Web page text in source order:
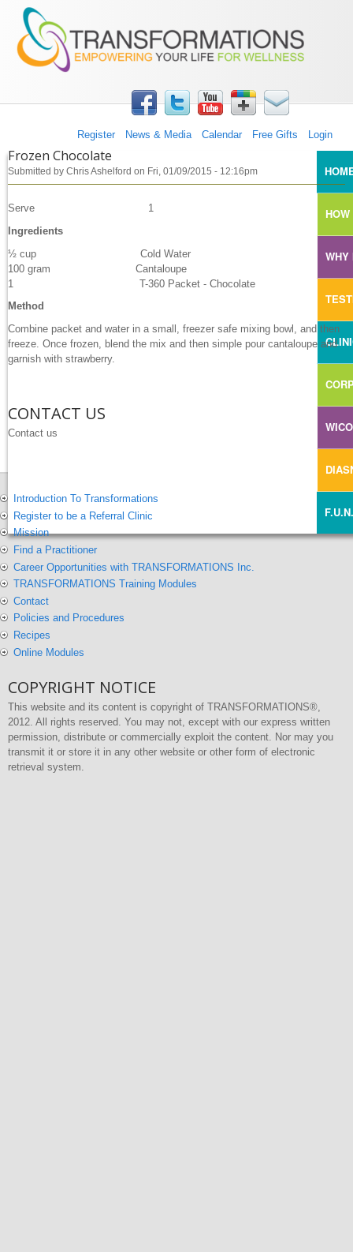
Skip to main content
TRANSFORMATIONS360
Register News & Media Calendar Free Gifts Login
WHY
Frozen Chocolate
Submitted by Chris Ashelford on Fri, 01/09/2015 - 12:16pm
Serve 1
Ingredients
½ cup Cold Water
100 gram Cantaloupe
1 T-360 Packet - Chocolate
Method
Combine packet and water in a small, freezer safe mixing bowl, and then
freeze. Once frozen, blend the mix and then simple pour cantaloupe and
garnish with strawberry.
CONTACT US
Contact us
Introduction To Transformations
Register to be a Referral Clinic
Mission
Find a Practitioner
Career Opportunities with TRANSFORMATIONS Inc.
TRANSFORMATIONS Training Modules
Contact
Policies and Procedures
Recipes
Online Modules
COPYRIGHT NOTICE
This website and its content is copyright of TRANSFORMATIONS®,
2012. All rights reserved. You may not, except with our express written
permission, distribute or commercially exploit the content. Nor may you
transmit it or store it in any other website or other form of electronic
retrieval system.